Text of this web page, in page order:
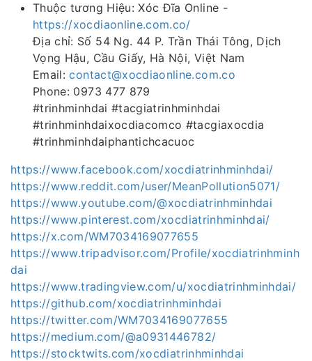
Thuộc tương Hiệu: Xóc Đĩa Online -
https://xocdiaonline.com.co/
Địa chỉ: Số 54 Ng. 44 P. Trần Thái Tông, Dịch
Vọng Hậu, Cầu Giấy, Hà Nội, Việt Nam
Email:contact@xocdiaonline.com.co
Phone: 0973 477 879
#trinhminhdai #tacgiatrinhminhdai
#trinhminhdaixocdiacomco #tacgiaxocdia
#trinhminhdaiphantichcacuoc
https://www.facebook.com/xocdiatrinhminhdai/
https://www.reddit.com/user/MeanPollution5071/
https://www.youtube.com/@xocdiatrinhminhdai
https://www.pinterest.com/xocdiatrinhminhdai/
https://x.com/WM7034169077655
https://www.tripadvisor.com/Profile/xocdiatrinhminh
dai
https://www.tradingview.com/u/xocdiatrinhminhdai/
https://github.com/xocdiatrinhminhdai
https://twitter.com/WM7034169077655
https://medium.com/@a0931446782/
https://stocktwits.com/xocdiatrinhminhdai